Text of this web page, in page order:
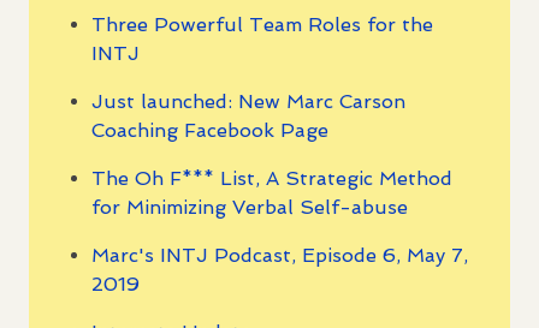
Three Powerful Team Roles for the
INTJ
Just launched: New Marc Carson
Coaching Facebook Page
The Oh F*** List, A Strategic Method
for Minimizing Verbal Self-abuse
Marc's INTJ Podcast, Episode 6, May 7,
2019